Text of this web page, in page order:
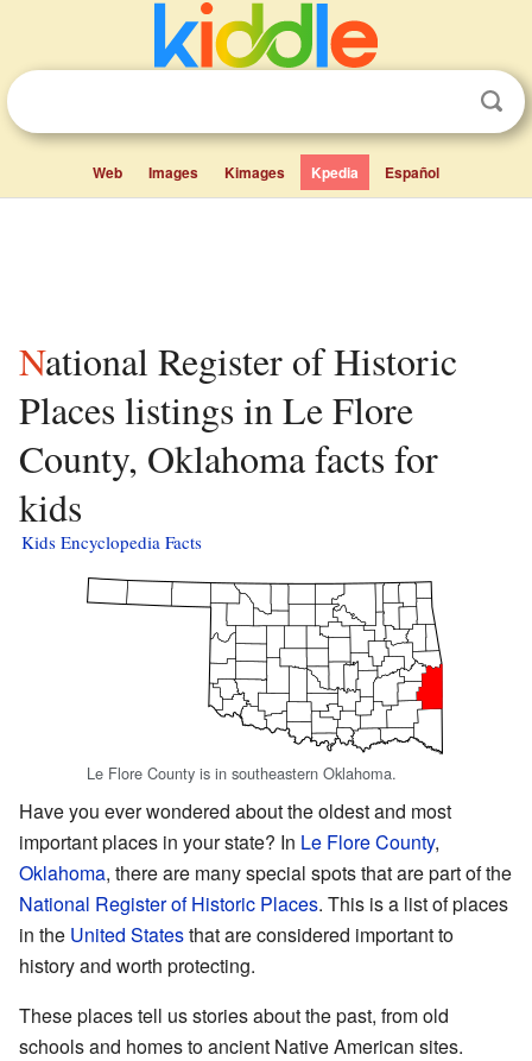
Web Images Kimages Kpedia Español
National Register of Historic
Places listings in Le Flore
County, Oklahoma facts for
kids
Kids Encyclopedia Facts
Le Flore County is in southeastern Oklahoma.
Have you ever wondered about the oldest and most
important places in your state? In Le Flore County,
Oklahoma, there are many special spots that are part of the
National Register of Historic Places. This is a list of places
in the United Statesthat are considered important to
history and worth protecting.
These places tell us stories about the past, from old
schools and homes to ancient Native American sites.